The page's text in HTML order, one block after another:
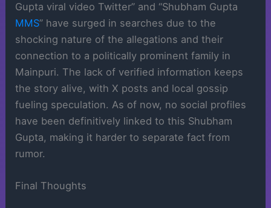
Gupta viral video Twitter” and “Shubham Gupta
MMS” have surged in searches due to the
shocking nature of the allegations and their
connection to a politically prominent family in
Mainpuri. The lack of verified information keeps
the story alive, with X posts and local gossip
fueling speculation. As of now, no social profiles
have been definitively linked to this Shubham
Gupta, making it harder to separate fact from
rumor.
Final Thoughts